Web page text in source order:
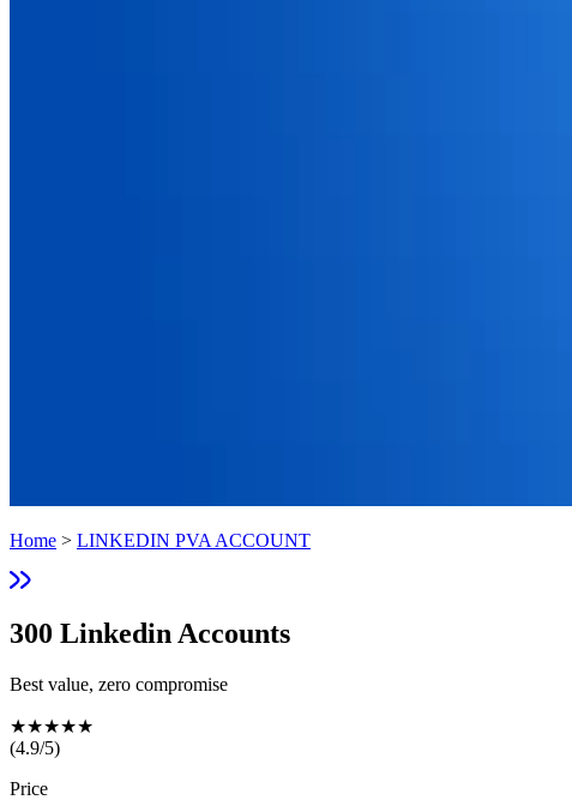
Home > LINKEDIN PVA ACCOUNT
300 Linkedin Accounts
Best value, zero compromise
★★★★★
(4.9/5)
Price